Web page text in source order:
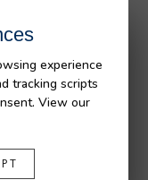
experience
tracking scripts
View our